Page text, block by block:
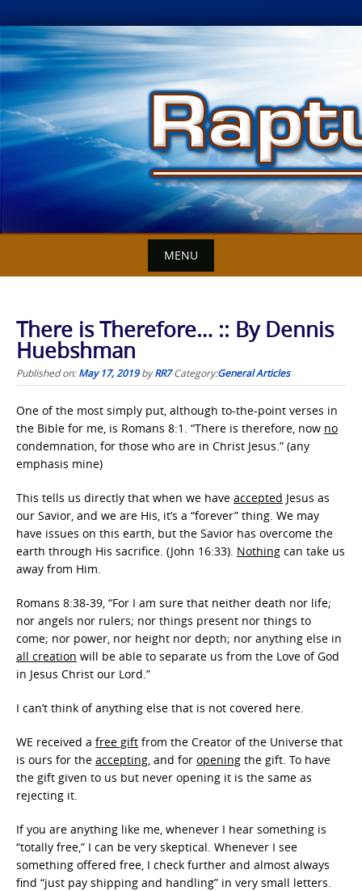
Skip
to
content
MENU
There is Therefore… :: By Dennis
Huebshman
Published on:May 17, 2019byRR7 Category:General Articles
One of the most simply put, although to-the-point verses in
the Bible for me, is Romans 8:1. “There is therefore, now no
condemnation, for those who are in Christ Jesus.” (any
emphasis mine)
This tells us directly that when we have accepted Jesus as
our Savior, and we are His, it’s a “forever” thing. We may
have issues on this earth, but the Savior has overcome the
earth through His sacrifice. (John 16:33). Nothing can take us
away from Him.
Romans 8:38-39, “For I am sure that neither death nor life;
nor angels nor rulers; nor things present nor things to
come; nor power, nor height nor depth; nor anything else in
all creation will be able to separate us from the Love of God
in Jesus Christ our Lord.”
I can’t think of anything else that is not covered here.
WE received a free gift from the Creator of the Universe that
is ours for the accepting, and for opening the gift. To have
the gift given to us but never opening it is the same as
rejecting it.
If you are anything like me, whenever I hear something is
“totally free,” I can be very skeptical. Whenever I see
something offered free, I check further and almost always
find “just pay shipping and handling” in very small letters.